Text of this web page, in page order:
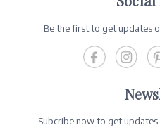
Be the first to get updates
Subcribe now to get